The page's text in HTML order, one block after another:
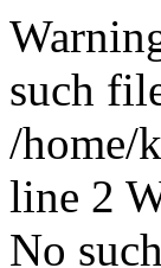
such
/home/
line 2
No